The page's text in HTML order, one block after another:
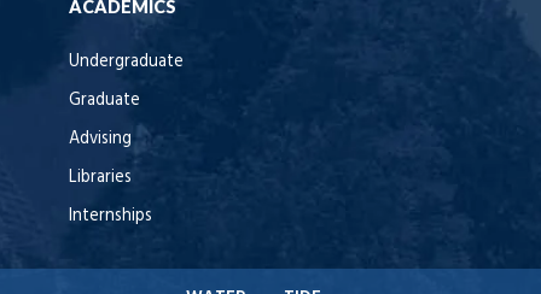
ACADEMICS
Undergraduate
Graduate
Advising
Libraries
Internships